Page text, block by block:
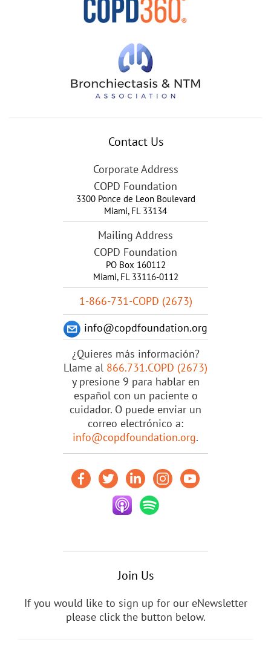
Contact Us
Corporate Address
COPD Foundation
3300 Ponce de Leon Boulevard
Miami, FL 33134
Mailing Address
COPD Foundation
PO Box 160112
Miami, FL 33116-0112
1-866-731-COPD (2673)
info@copdfoundation.org
¿Quieres más información?
Llame al 866.731.COPD (2673)
y presione 9 para hablar en
español con un paciente o
cuidador. O puede enviar un
correo electrónico a:
info@copdfoundation.org.
Join Us
If you would like to sign up for our eNewsletter
please click the button below.